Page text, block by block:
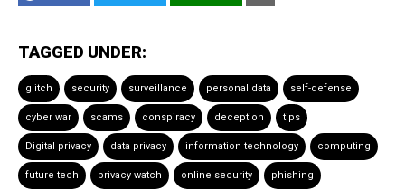
TAGGED UNDER:
glitch security surveillance personal data self-defense
cyber war scams conspiracy deception tips
Digital privacy data privacy information technology computing
future tech privacy watch online security phishing